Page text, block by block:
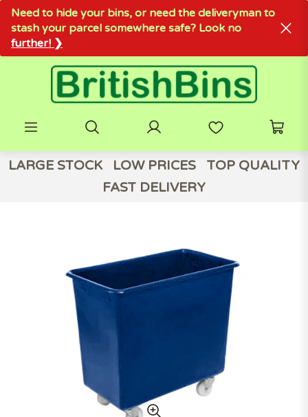
Need to hide your bins, or need the deliveryman to
stash your parcel somewhere safe? Look no
further! ❯
LARGE STOCK LOW PRICES
TOP QUALITY
FAST DELIVERY